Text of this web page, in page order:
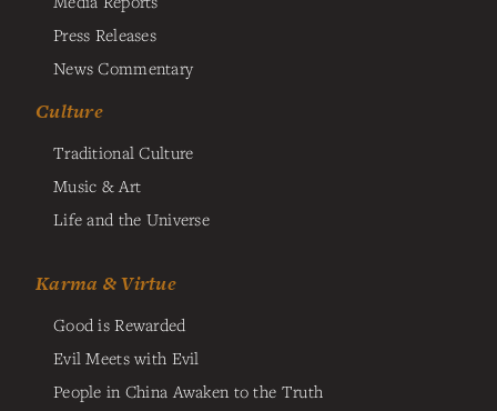
Press Releases
News Commentary
Culture
Traditional Culture
Music & Art
Life and the Universe
Karma & Virtue
Good is Rewarded
Evil Meets with Evil
People in China Awaken to the Truth